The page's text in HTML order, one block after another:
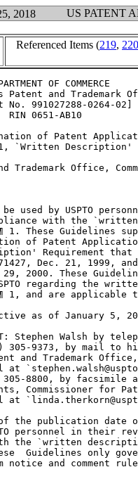
2018 US PATENT
Referenced Items (219, 220
Trademark Office,
personnel in their review
with the
These Guidelines
of Patent
Requirement that
Dec. 21, 1999,
29, 2000. These
1, and are
as of January 5,
Stephen Walsh by
305-9373, by mail to
Office,	Box 8, Washington,
8800, by facsimile
Commissioner for
As of the publication
personnel in their
the `written
Guidelines only
and comment